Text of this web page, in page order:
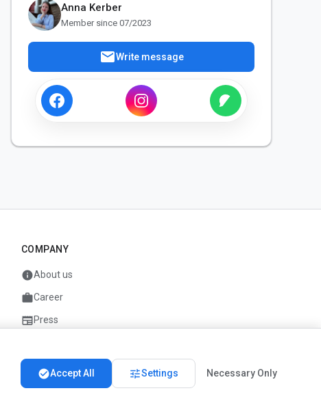
Anna Kerber
Member since 07/2023
mailWrite message
COMPANY
infoAbout us
workCareer
newspaperPress
check_circleAccept All tuneSettings Necessary Only